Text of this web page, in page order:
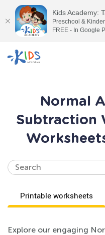
Normal
Subtraction
Printable worksheets
Explore our engaging
Kids Academy:
Preschool &
FREE - In Google